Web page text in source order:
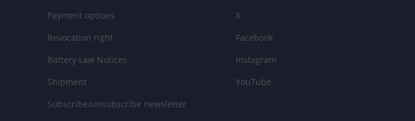
Payment options
Revocation right
Battery Law Notices
Shipment
Subscribe/unsubscribe newsletter
X
Facebook
Instagram
YouTube